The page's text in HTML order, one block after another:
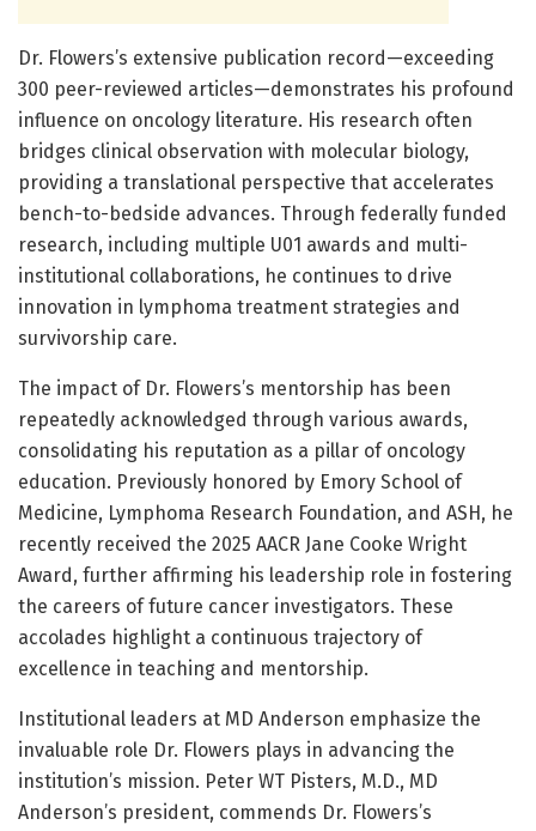
Dr. Flowers’s extensive publication record—exceeding
300 peer-reviewed articles—demonstrates his profound
influence on oncology literature. His research often
bridges clinical observation with molecular biology,
providing a translational perspective that accelerates
bench-to-bedside advances. Through federally funded
research, including multiple U01 awards and multi-
institutional collaborations, he continues to drive
innovation in lymphoma treatment strategies and
survivorship care.
The impact of Dr. Flowers’s mentorship has been
repeatedly acknowledged through various awards,
consolidating his reputation as a pillar of oncology
education. Previously honored by Emory School of
Medicine, Lymphoma Research Foundation, and ASH, he
recently received the 2025 AACR Jane Cooke Wright
Award, further affirming his leadership role in fostering
the careers of future cancer investigators. These
accolades highlight a continuous trajectory of
excellence in teaching and mentorship.
Institutional leaders at MD Anderson emphasize the
invaluable role Dr. Flowers plays in advancing the
institution’s mission. Peter WT Pisters, M.D., MD
Anderson’s president, commends Dr. Flowers’s